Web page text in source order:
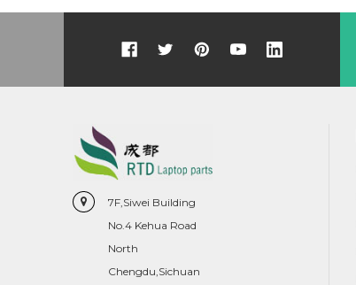
7F,Siwei Building
No.4 Kehua Road
North
Chengdu,Sichuan